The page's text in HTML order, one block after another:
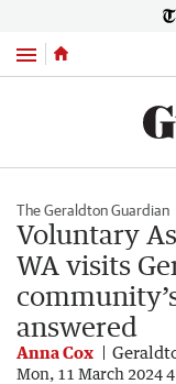
Menu
The Geraldton Guardian
Voluntary
WA visits
answered
Anna Cox
Mon, 11 March 2024